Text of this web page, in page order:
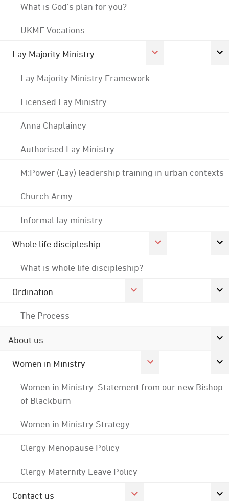
What is God's plan for you?
UKME Vocations
Lay Majority Ministry
Lay Majority Ministry Framework
Licensed Lay Ministry
Anna Chaplaincy
Authorised Lay Ministry
M:Power (Lay) leadership training in urban contexts
Church Army
Informal lay ministry
Whole life discipleship
What is whole life discipleship?
Ordination
The Process
About us
Women in Ministry
Women in Ministry: Statement from our new Bishop
of Blackburn
Women in Ministry Strategy
Clergy Menopause Policy
Clergy Maternity Leave Policy
Contact us